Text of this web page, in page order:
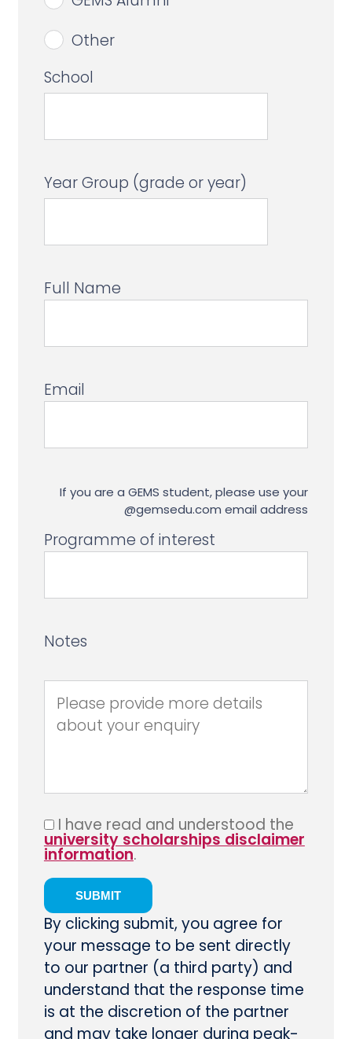
Other
School
Year Group (grade or year)
Full Name
Email
If you are a GEMS student, please use your
@gemsedu.com email address
Programme of interest
Notes
I have read and understood the
university scholarships disclaimer
information.
By clicking submit, you agree for
your message to be sent directly
to our partner (a third party) and
understand that the response time
is at the discretion of the partner
and may take longer during peak-